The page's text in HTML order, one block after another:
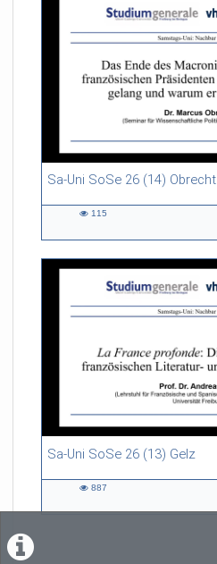
Sa-Uni SoSe 26 (14) Obrecht
46:53 duration
115
Sa-Uni SoSe 26 (13) Gelz
55:13 duration
887